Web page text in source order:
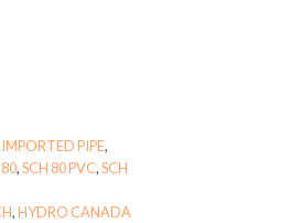
IMPORTED PIPE,
,SCH 80 PVC,SCH
,HYDRO CANADA